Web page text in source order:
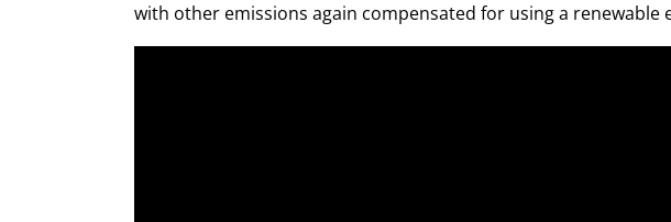
with other emissions again compensated for using a renewable